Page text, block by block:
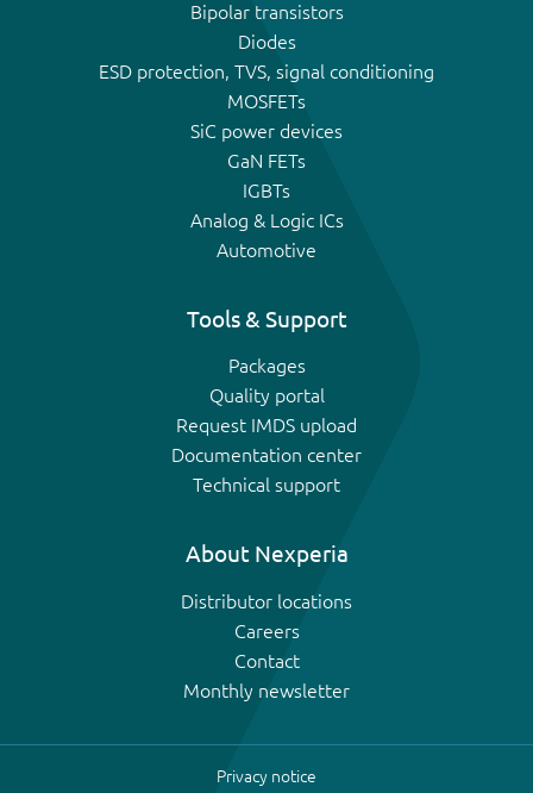
Bipolar transistors
Diodes
ESD protection, TVS, signal conditioning
MOSFETs
SiC power devices
GaN FETs
IGBTs
Analog & Logic ICs
Automotive
Tools & Support
Packages
Quality portal
Request IMDS upload
Documentation center
Technical support
About Nexperia
Distributor locations
Careers
Contact
Monthly newsletter
Privacy notice